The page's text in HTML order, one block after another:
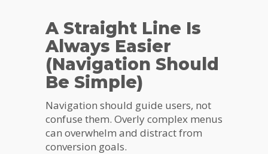
A Straight Line Is
Always Easier
(Navigation Should
Be Simple)
Navigation should guide users, not
confuse them. Overly complex menus
can overwhelm and distract from
conversion goals.